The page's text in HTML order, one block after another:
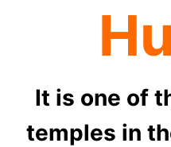
It is one of
temples in